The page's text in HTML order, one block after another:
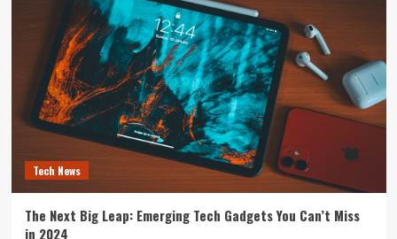
Tech News
The Next Big Leap: Emerging Tech Gadgets You Can’t Miss
in 2024